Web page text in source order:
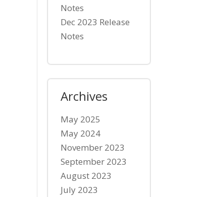
Notes
Dec 2023 Release
Notes
Archives
May 2025
May 2024
November 2023
September 2023
August 2023
July 2023